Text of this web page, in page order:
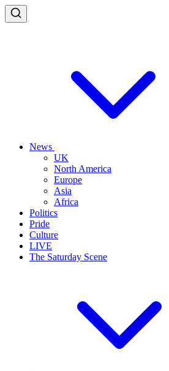
News
UK
North America
Europe
Asia
Africa
Politics
Pride
Culture
LIVE
The Saturday Scene